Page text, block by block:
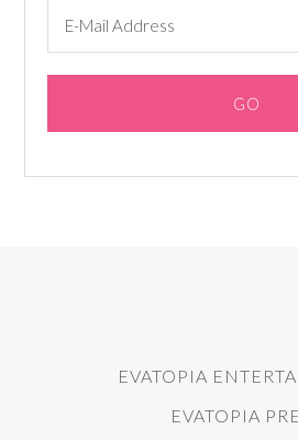
EVATOPIA
EVATOPIA